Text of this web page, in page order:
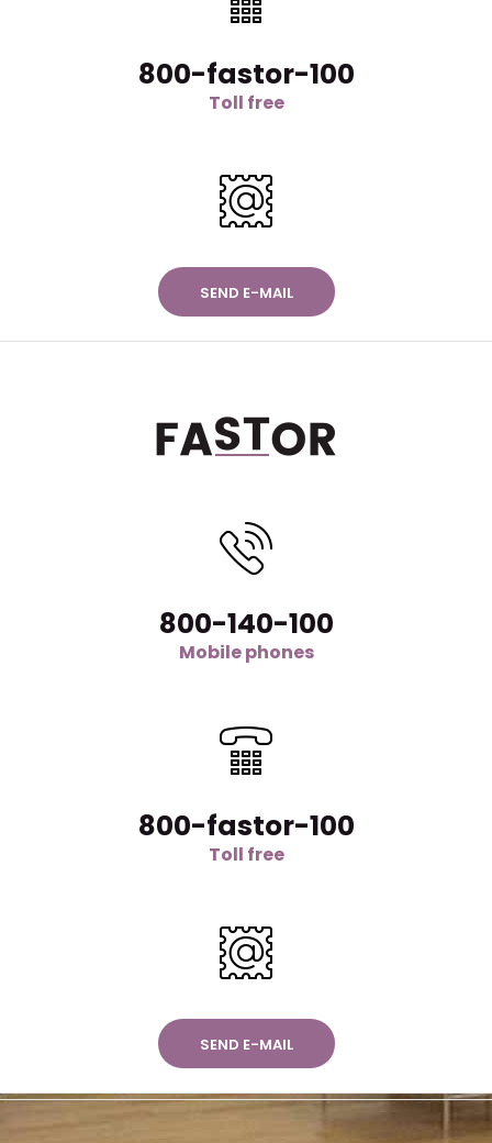
800-fastor-100
Toll free
SEND E-MAIL
800-140-100
Mobile phones
800-fastor-100
Toll free
SEND E-MAIL